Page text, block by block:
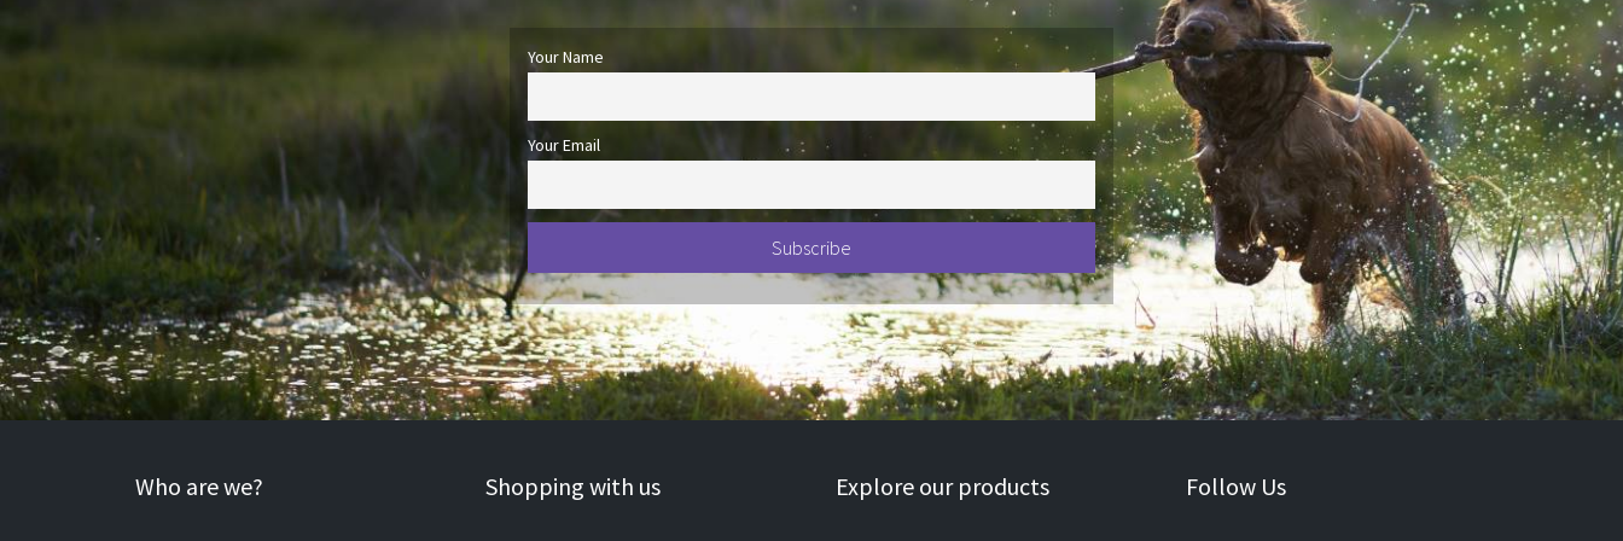
Your Name
Your Email
Who are we? Shopping with us Explore our products Follow Us